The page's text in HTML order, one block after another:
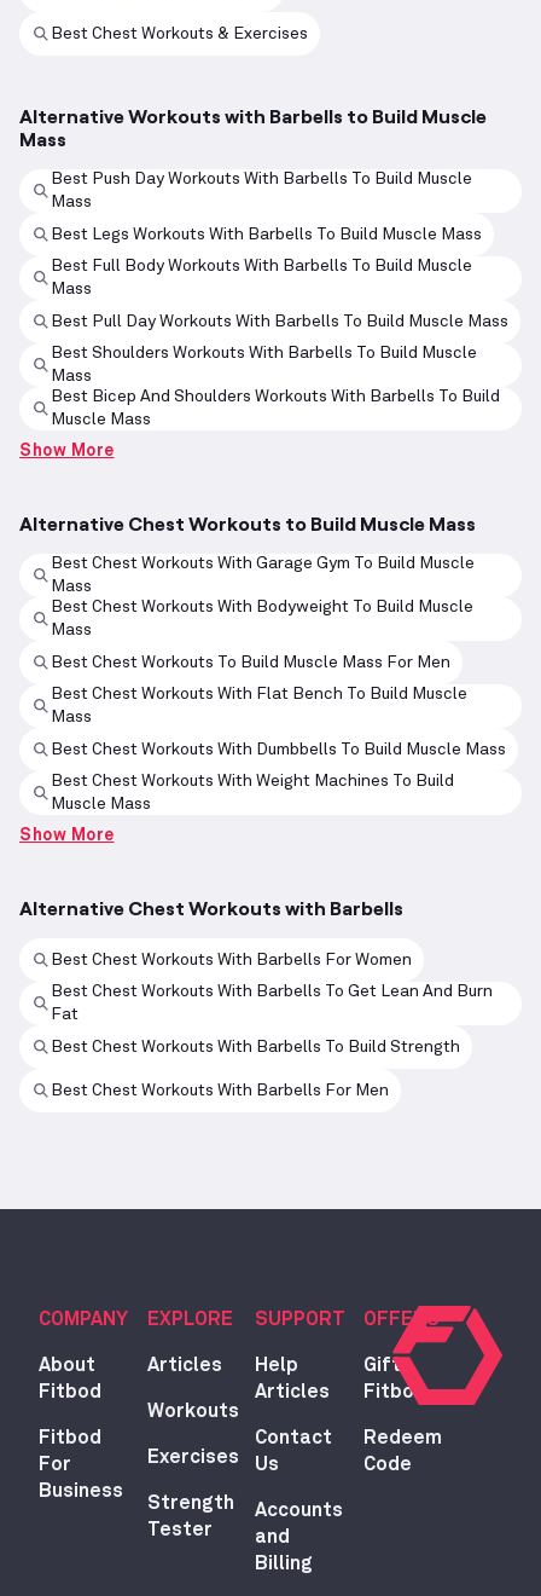
Best Chest Workouts & Exercises
Alternative Workouts with Barbells to Build Muscle
Mass
Best Push Day Workouts With Barbells To Build Muscle
Mass
Best Legs Workouts With Barbells To Build Muscle Mass
Best Full Body Workouts With Barbells To Build Muscle
Mass
Best Pull Day Workouts With Barbells To Build Muscle Mass
Best Shoulders Workouts With Barbells To Build Muscle
Mass
Best Bicep And Shoulders Workouts With Barbells To Build
Muscle Mass
Show More
Alternative Chest Workouts to Build Muscle Mass
Best Chest Workouts With Garage Gym To Build Muscle
Mass
Best Chest Workouts With Bodyweight To Build Muscle
Mass
Best Chest Workouts To Build Muscle Mass For Men
Best Chest Workouts With Flat Bench To Build Muscle
Mass
Best Chest Workouts With Dumbbells To Build Muscle Mass
Best Chest Workouts With Weight Machines To Build
Muscle Mass
Show More
Alternative Chest Workouts with Barbells
Best Chest Workouts With Barbells For Women
Best Chest Workouts With Barbells To Get Lean And Burn
Fat
Best Chest Workouts With Barbells To Build Strength
Best Chest Workouts With Barbells For Men
COMPANY
About
Fitbod
Fitbod
For
Business
EXPLORE
Articles
Workouts
Exercises
Strength
Tester
SUPPORT
Help
Articles
Contact
Us
Accounts
and
Billing
OFFERS
Gift
Fitbod
Redeem
Code